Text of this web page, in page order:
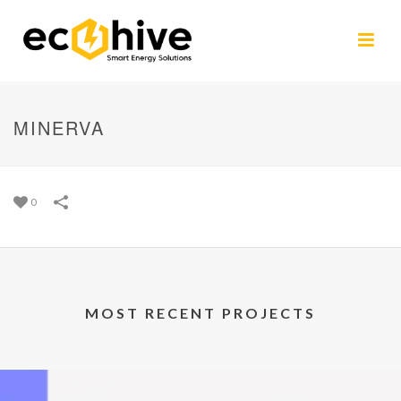
MINERVA
0
MOST RECENT PROJECTS